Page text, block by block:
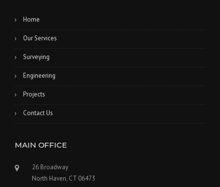
Home
Our Services
Surveying
Engineering
Projects
Contact Us
MAIN OFFICE
26 Broadway
North Haven, CT 06473